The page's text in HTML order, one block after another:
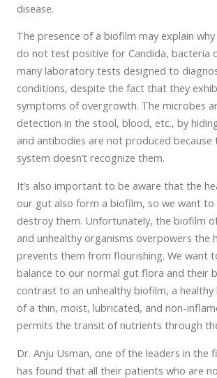
disease.
The presence of a biofilm may explain
do not test positive for Candida, bacteria
many laboratory tests designed to
conditions, despite the fact that they
symptoms of overgrowth. The microbes
detection in the stool, blood, etc., by
and antibodies are not produced because
system doesn’t recognize them.
It’s also important to be aware that the
our gut also form a biofilm, so we want
destroy them. Unfortunately, the biofilm
and unhealthy organisms overpowers the
prevents them from flourishing. We want
balance to our normal gut flora and their
contrast to an unhealthy biofilm, a
of a thin, moist, lubricated, and non-
permits the transit of nutrients through
Dr. Anju Usman, one of the leaders in the
has found that all their patients who are